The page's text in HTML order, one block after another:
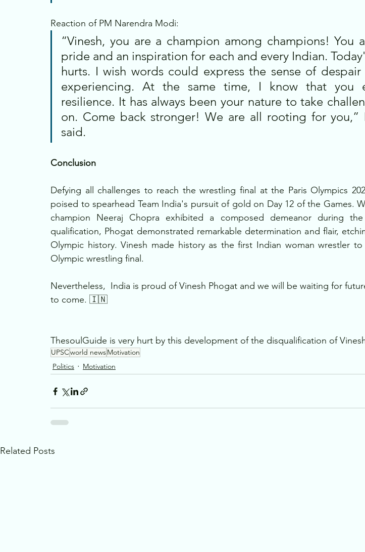
Reaction of PM Narendra Modi:
“Vinesh, you are a champion among champions! You
pride and an inspiration for each and every Indian.
hurts. I wish words could express the sense of
experiencing. At the same time, I know that you
resilience. It has always been your nature to take
on. Come back stronger! We are all rooting for you,”
said.
Conclusion
Defying all challenges to reach the wrestling final at the Paris Olympics
poised to spearhead Team India's pursuit of gold on Day 12 of the Games.
champion Neeraj Chopra exhibited a composed demeanor during
qualification, Phogat demonstrated remarkable determination and flair,
Olympic history. Vinesh made history as the first Indian woman wrestler
Olympic wrestling final.
Nevertheless,  India is proud of Vinesh Phogat and we will be waiting for
to come. 🇮🇳
ThesoulGuide is very hurt by this development of the disqualification of
UPSCworld newsMotivation
Politics
Motivation
Related Posts